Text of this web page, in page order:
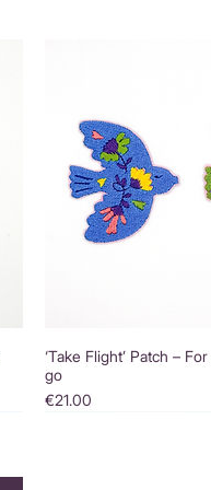
‘Take Flight’ Patch –
go
Price
€21.00